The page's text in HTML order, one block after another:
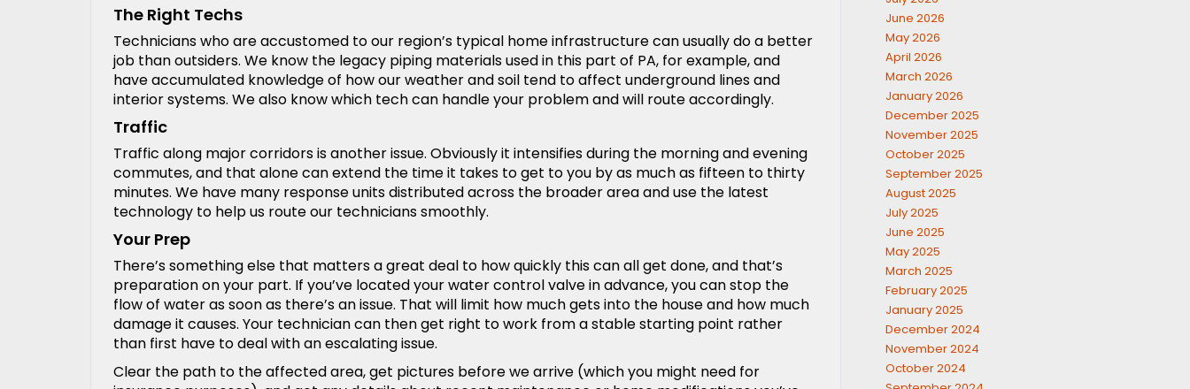
The Right Techs
Technicians who are accustomed to our region’s typical home infrastructure can usually do a better
job than outsiders. We know the legacy piping materials used in this part of PA, for example, and
have accumulated knowledge of how our weather and soil tend to affect underground lines and
interior systems. We also know which tech can handle your problem and will route accordingly.
Traffic
Traffic along major corridors is another issue. Obviously it intensifies during the morning and evening
commutes, and that alone can extend the time it takes to get to you by as much as fifteen to thirty
minutes. We have many response units distributed across the broader area and use the latest
technology to help us route our technicians smoothly.
Your Prep
There’s something else that matters a great deal to how quickly this can all get done, and that’s
preparation on your part. If you’ve located your water control valve in advance, you can stop the
flow of water as soon as there’s an issue. That will limit how much gets into the house and how much
damage it causes. Your technician can then get right to work from a stable starting point rather
than first have to deal with an escalating issue.
Clear the path to the affected area, get pictures before we arrive (which you might need for
June 2026
May 2026
April 2026
March 2026
January 2026
December 2025
November 2025
October 2025
September 2025
August 2025
July 2025
June 2025
May 2025
March 2025
February 2025
January 2025
December 2024
November 2024
October 2024